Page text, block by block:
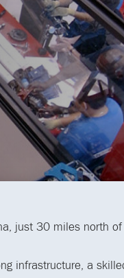
just 30 miles north
infrastructure, a